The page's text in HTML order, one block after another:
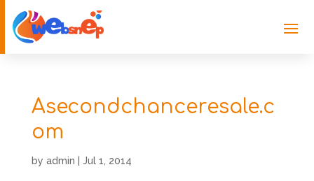
Asecondchanceresale.c
om
by admin Jul 1, 2014